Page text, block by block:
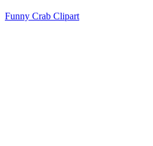
Funny Crab Clipart